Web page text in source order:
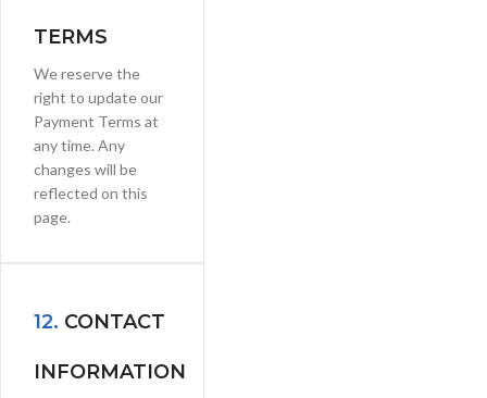
TERMS
We reserve the
right to update our
Payment Terms at
any time. Any
changes will be
reflected on this
page.
12. CONTACT
INFORMATION